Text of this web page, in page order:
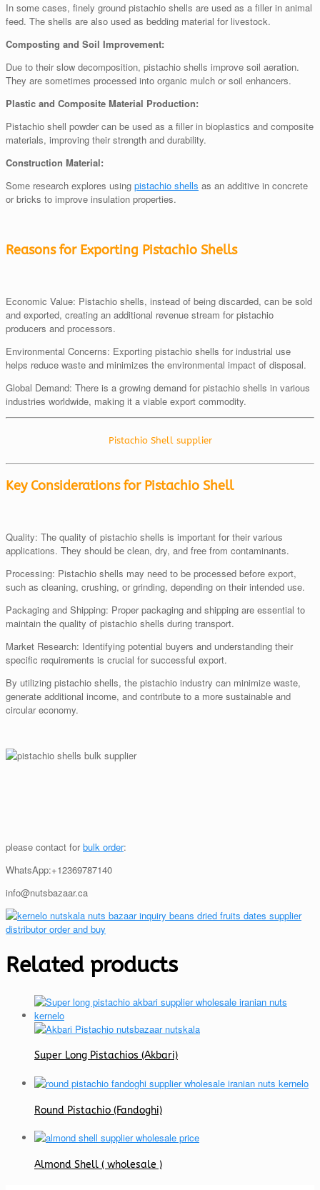
In some cases, finely ground pistachio shells are used as a filler in animal
feed. The shells are also used as bedding material for livestock.
Composting and Soil Improvement:
Due to their slow decomposition, pistachio shells improve soil aeration.
They are sometimes processed into organic mulch or soil enhancers.
Plastic and Composite Material Production:
Pistachio shell powder can be used as a filler in bioplastics and composite
materials, improving their strength and durability.
Construction Material:
Some research explores using pistachio shells as an additive in concrete
or bricks to improve insulation properties.
Reasons for Exporting Pistachio Shells
Economic Value: Pistachio shells, instead of being discarded, can be sold
and exported, creating an additional revenue stream for pistachio
producers and processors.
Environmental Concerns: Exporting pistachio shells for industrial use
helps reduce waste and minimizes the environmental impact of disposal.
Global Demand: There is a growing demand for pistachio shells in various
industries worldwide, making it a viable export commodity.
Pistachio Shell supplier
Key Considerations for Pistachio Shell
Quality: The quality of pistachio shells is important for their various
applications. They should be clean, dry, and free from contaminants.
Processing: Pistachio shells may need to be processed before export,
such as cleaning, crushing, or grinding, depending on their intended use.
Packaging and Shipping: Proper packaging and shipping are essential to
maintain the quality of pistachio shells during transport.
Market Research: Identifying potential buyers and understanding their
specific requirements is crucial for successful export.
By utilizing pistachio shells, the pistachio industry can minimize waste,
generate additional income, and contribute to a more sustainable and
circular economy.
please contact forbulk order:
WhatsApp:+12369787140
info@nutsbazaar.ca
Related products
Super Long Pistachios (Akbari)
Round Pistachio (Fandoghi)
Almond Shell ( wholesale )